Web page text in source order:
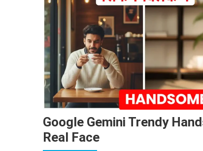
Google Gemini Trendy
Real Face